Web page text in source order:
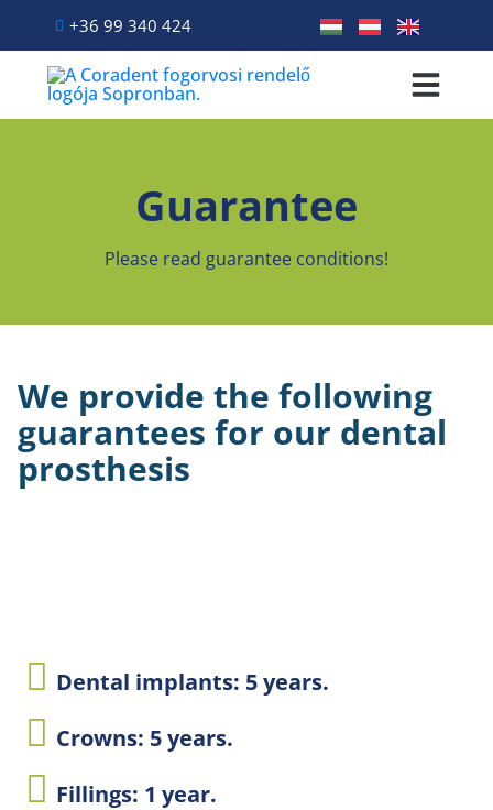
+36 99 340 424
Guarantee
Please read guarantee conditions!
We provide the following
guarantees for our dental
prosthesis
Dental implants: 5 years.
Crowns: 5 years.
Fillings: 1 year.